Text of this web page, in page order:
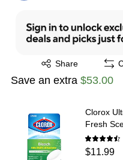
Share
Exited tooltip
Save an extra $53.00
Clorox
Fresh
$11.99